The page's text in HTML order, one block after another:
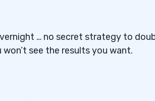
… no secret strategy to
won’t see the results you want.